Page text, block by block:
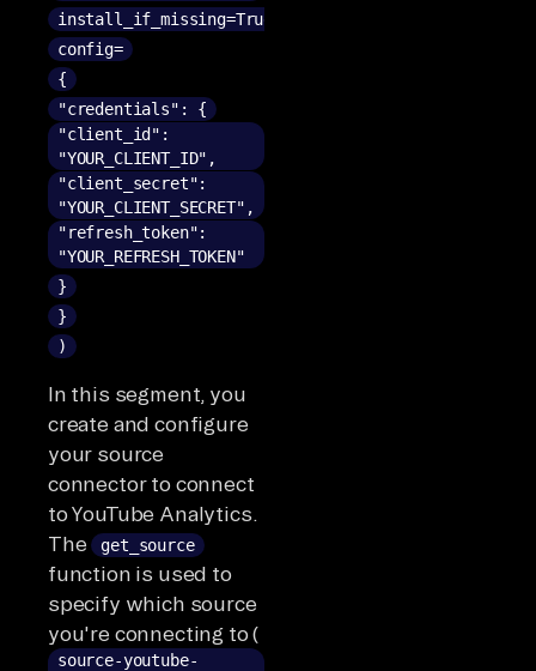
install_if_missing=True,
config=
{
"credentials": {
"client_id":
"YOUR_CLIENT_ID",
"client_secret":
"YOUR_CLIENT_SECRET",
"refresh_token":
"YOUR_REFRESH_TOKEN"
}
}
)
In this segment, you
create and configure
your source
connector to connect
to YouTube Analytics.
The get_source
function is used to
specify which source
you're connecting to (
source-youtube-